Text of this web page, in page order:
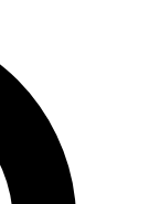
analysis and in-depth